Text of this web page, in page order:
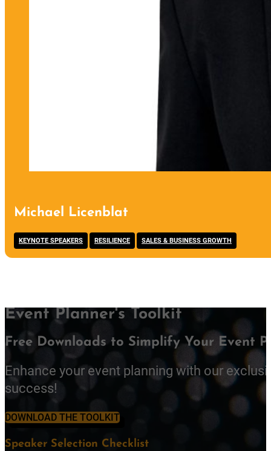
Michael Licenblat
KEYNOTE SPEAKERS RESILIENCE SALES & BUSINESS GROWTH
Event Planner's Toolkit
Free Downloads to Simplify Your Event
Enhance your event planning with our
success!
DOWNLOAD THE TOOLKIT
Speaker Selection Checklist